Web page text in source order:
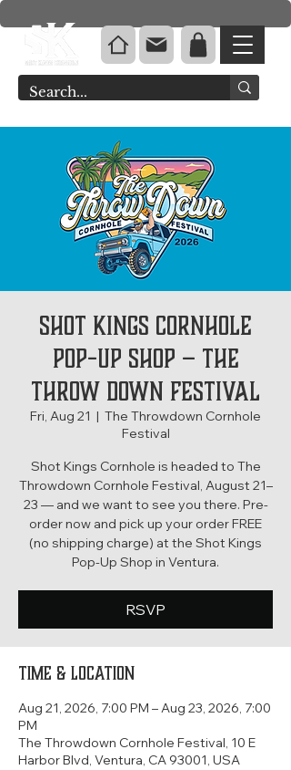
Shot Kings Cornhole
Pop-Up Shop – The
Throw Down Festival
Fri, Aug 21
  |
The Throwdown Cornhole
Festival
Shot Kings Cornhole is headed to The
Throwdown Cornhole Festival, August 21–
23 — and we want to see you there. Pre-
order now and pick up your order FREE
(no shipping charge) at the Shot Kings
Pop-Up Shop in Ventura.
RSVP
Time & Location
Aug 21, 2026, 7:00 PM – Aug 23, 2026, 7:00
PM
The Throwdown Cornhole Festival, 10 E
Harbor Blvd, Ventura, CA 93001, USA